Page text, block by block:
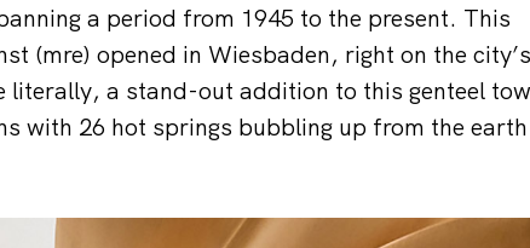
a period from 1945 to the present. This
(mre) opened in Wiesbaden, right on the city’s
a stand-out addition to this genteel
with 26 hot springs bubbling up from the